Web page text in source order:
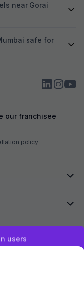
near Gorai
safe for
our franchisee
policy
users